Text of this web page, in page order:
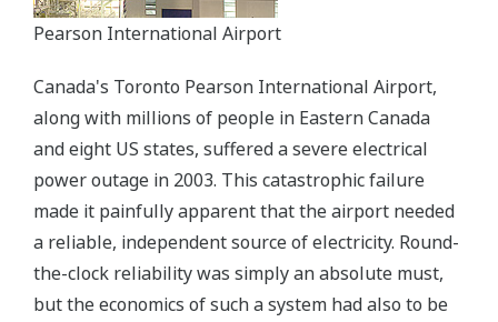
Pearson International Airport
Canada's Toronto Pearson International Airport,
along with millions of people in Eastern Canada
and eight US states, suffered a severe electrical
power outage in 2003. This catastrophic failure
made it painfully apparent that the airport needed
a reliable, independent source of electricity. Round-
the-clock reliability was simply an absolute must,
but the economics of such a system had also to be